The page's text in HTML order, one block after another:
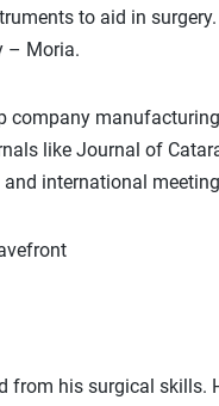
to aid in
– Moria.
company
like Journal of
international
from his surgical skills.